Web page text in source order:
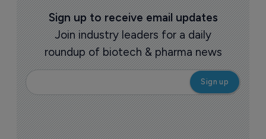
Sign up to receive email updates
Join industry leaders for a daily
roundup of biotech & pharma news